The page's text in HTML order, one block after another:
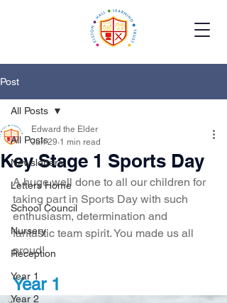
Post
All Posts
Newsletters
Letters Home
School Council
Nursery
Reception
Year 1
Year 2
All Posts
Key Stage 1 Sports Day
Edward the Elder
Jun 29 1 min read
A huge well done to all our children for
taking part in Sports Day with such
enthusiasm, determination and
fantastic team spirit. You made us all
proud!
Year 1